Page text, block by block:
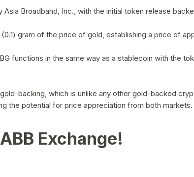
Broadband, Inc., with the initial token release
gram of the price of gold, establishing a price of
functions in the same way as a stablecoin with the
backing, which is unlike any other gold-backed
the potential for price appreciation from both markets.
Exchange!